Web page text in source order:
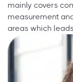
mainly covers
measurement
areas which